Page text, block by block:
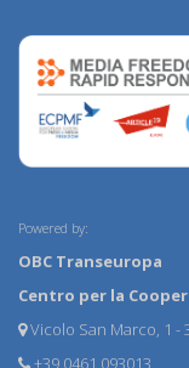
Powered by:
OBC Transeuropa
Centro per la
Vicolo San Marco, 1 -
+39 0461 093013